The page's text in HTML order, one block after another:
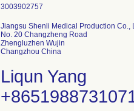
Jiangsu Shenli Medical Production Co.,
No. 20 Changzheng Road
Zhengluzhen Wujin
Liqun Yang